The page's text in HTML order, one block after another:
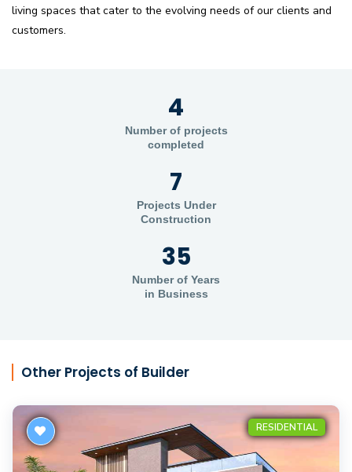
living spaces that cater to the evolving needs of our clients and
customers.
4
Number of projects
completed
7
Projects Under
Construction
35
Number of Years
in Business
Other Projects of Builder
RESIDENTIAL